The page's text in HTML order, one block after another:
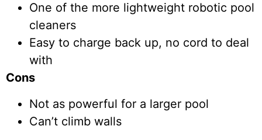
One of the more lightweight robotic pool
cleaners
Easy to charge back up, no cord to deal
with
Cons
Not as powerful for a larger pool
Can’t climb walls